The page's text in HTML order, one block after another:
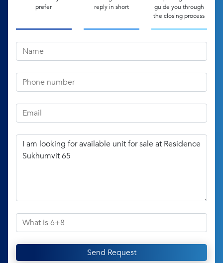
prefer
reply in short
guide you through
the closing process
Send Request